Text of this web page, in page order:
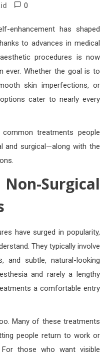
0
enhancement has shaped
to advances in medical
procedures is now
ever. Whether the goal is to
skin imperfections, or
cater to nearly every
treatments people
and surgical—along with the
Surgical
have surged in popularity,
They typically involve
and subtle, natural-looking
and rarely a lengthy
a comfortable entry
Many of these treatments
people return to work or
those who want visible